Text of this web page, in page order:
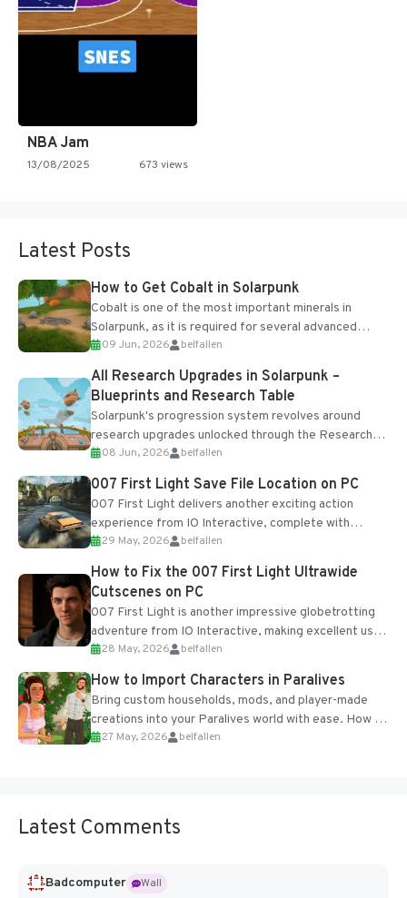
NBA Jam
13/08/2025 673 views
Latest Posts
How to Get Cobalt in Solarpunk
Cobalt is one of the most important minerals in
Solarpunk, as it is required for several advanced
upgrades and crafting...
09 Jun, 2026 belfallen
All Research Upgrades in Solarpunk –
Blueprints and Research Table
Solarpunk's progression system revolves around
research upgrades unlocked through the Research
Table and Blueprints obtained from the Tradebot.
Most new...
08 Jun, 2026 belfallen
007 First Light Save File Location on PC
007 First Light delivers another exciting action
experience from IO Interactive, complete with
optional online features and limited cross-
progression support....
29 May, 2026 belfallen
How to Fix the 007 First Light Ultrawide
Cutscenes on PC
007 First Light is another impressive globetrotting
adventure from IO Interactive, making excellent use
of the studio’s proprietary Glacier Engine....
28 May, 2026 belfallen
How to Import Characters in Paralives
Bring custom households, mods, and player-made
creations into your Paralives world with ease. How to
Add Imported Characters in Paralives...
27 May, 2026 belfallen
Latest Comments
Badcomputer
Wall